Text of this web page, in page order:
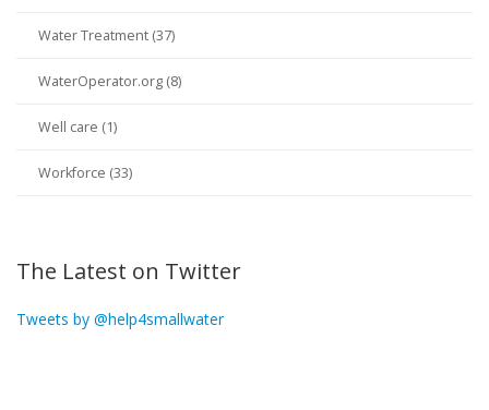
Water Treatment (37)
WaterOperator.org (8)
Well care (1)
Workforce (33)
The Latest on Twitter
Tweets by @help4smallwater